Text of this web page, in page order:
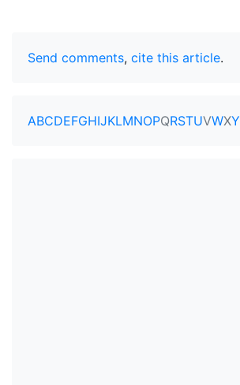
Send comments, cite this article.
ABCDEFGHIJKLMNOPQRSTUVWXY